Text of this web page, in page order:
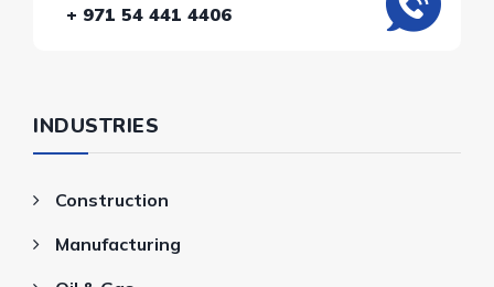
+ 971 54 441 4406
INDUSTRIES
Construction
Manufacturing